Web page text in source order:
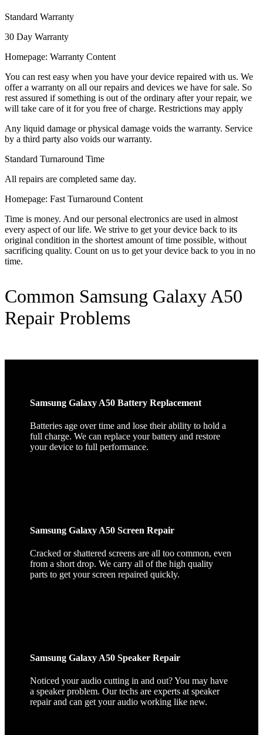
Standard Warranty
30 Day Warranty
Homepage: Warranty Content
You can rest easy when you have your device repaired with us. We
offer a warranty on all our repairs and devices we have for sale. So
rest assured if something is out of the ordinary after your repair, we
will take care of it for you free of charge. Restrictions may apply
Any liquid damage or physical damage voids the warranty. Service
by a third party also voids our warranty.
Standard Turnaround Time
All repairs are completed same day.
Homepage: Fast Turnaround Content
Time is money. And our personal electronics are used in almost
every aspect of our life. We strive to get your device back to its
original condition in the shortest amount of time possible, without
sacrificing quality. Count on us to get your device back to you in no
time.
Common Samsung Galaxy A50
Repair Problems
Samsung Galaxy A50 Battery Replacement
Batteries age over time and lose their ability to hold a
full charge. We can replace your battery and restore
your device to full performance.
Samsung Galaxy A50 Screen Repair
Cracked or shattered screens are all too common, even
from a short drop. We carry all of the high quality
parts to get your screen repaired quickly.
Samsung Galaxy A50 Speaker Repair
Noticed your audio cutting in and out? You may have
a speaker problem. Our techs are experts at speaker
repair and can get your audio working like new.